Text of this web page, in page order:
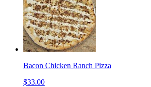
Bacon Chicken Ranch Pizza
$33.00